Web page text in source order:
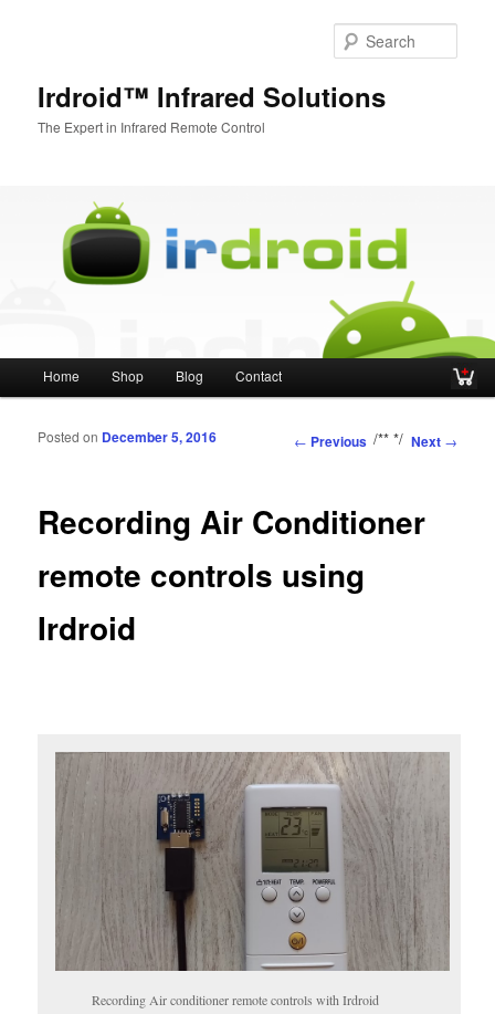
Irdroid™ Infrared Solutions
The Expert in Infrared Remote Control
Main menu
Skip to primary content
Skip to secondary content
Home Shop Blog Contact
Post navigation
/**
← Previous Next →
*/
Recording Air Conditioner
remote controls using
Irdroid
Posted on December 5, 2016
Recording Air conditioner remote controls with Irdroid